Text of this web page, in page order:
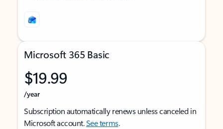
Microsoft 365 Basic
$19.99
/year
Subscription automatically renews unless canceled in
Microsoft account.See terms.